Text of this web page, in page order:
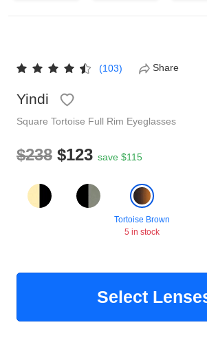
(103) Share
Yindi
Square Tortoise Full Rim Eyeglasses
$238 $123 save $115
Tortoise Brown
5 in stock
Select
Clip on Sunglasses
Shop by Shape
Glasses Under $49
Health Funds